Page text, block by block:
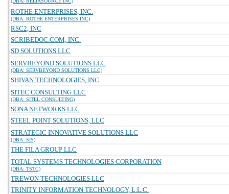
ROTHE ENTERPRISES, INC.
(DBA: ROTHE ENTERPRISES INC)
RSC2, INC
SCRIBEDOC.COM, INC.
SD SOLUTIONS LLC
SERVBEYOND SOLUTIONS LLC
(DBA: SERVBEYOND SOLUTIONS LLC)
SHIVAN TECHNOLOGIES, INC
SITEC CONSULTING LLC
(DBA: SITEL CONSULTING)
SONA NETWORKS LLC
STEEL POINT SOLUTIONS, LLC
STRATEGIC INNOVATIVE SOLUTIONS LLC
(DBA: SIS)
THE FILA GROUP LLC
TOTAL SYSTEMS TECHNOLOGIES CORPORATION
(DBA: TSTC)
TREWON TECHNOLOGIES LLC
TRINITY INFORMATION TECHNOLOGY, L.L.C.